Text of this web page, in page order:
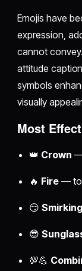
Emojis have
expression,
cannot
attitude
symbols
visually
Most
👑 Crown —
🔥 Fire— to
😏
😎
💯💪